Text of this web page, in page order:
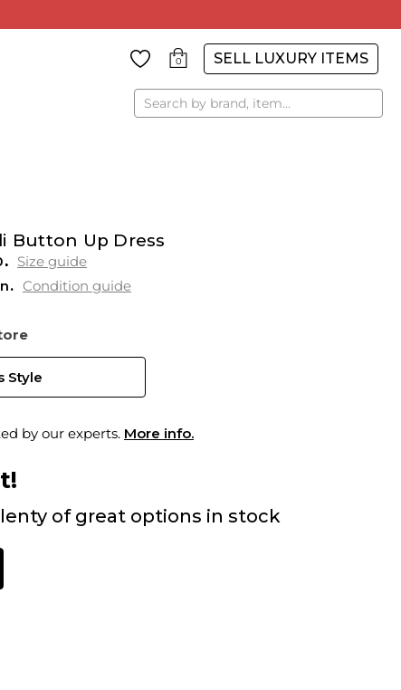
0 SELL LUXURY ITEMS
Search
Button Up Dress
Size guide
Condition guide
Style
by our experts. More info.
of great options in stock